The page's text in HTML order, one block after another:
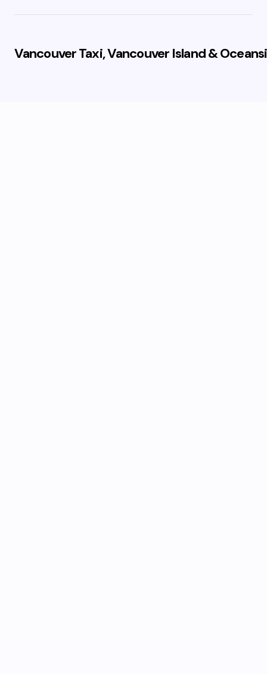
Vancouver Taxi, Vancouver Island &